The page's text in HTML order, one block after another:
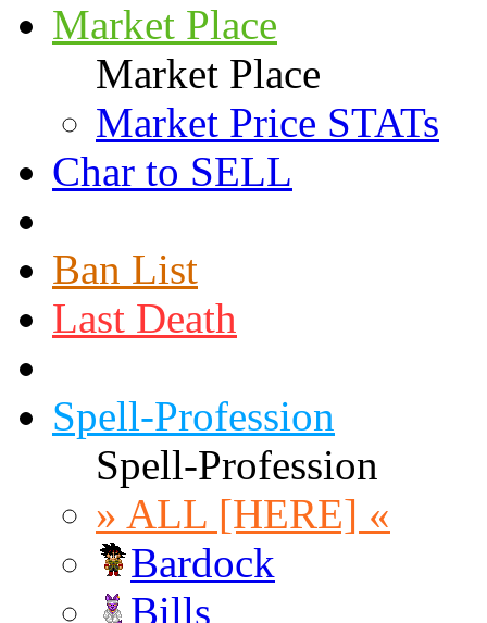
Market Place
Market Place
Market Price STATs
Char to SELL
Ban List
Last Death
Spell-Profession
Spell-Profession
» ALL [HERE] «
Bardock
Bills